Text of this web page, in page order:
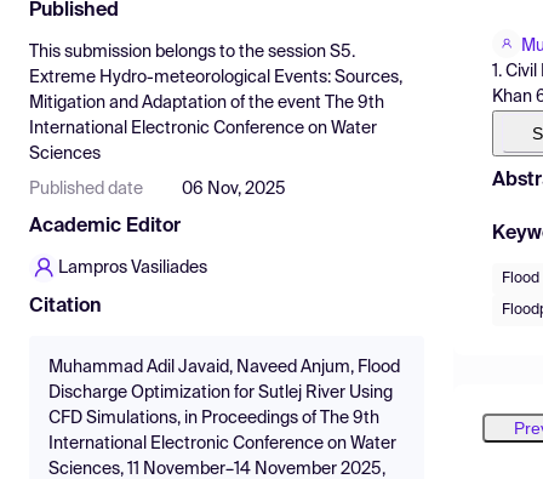
Find Events
Pricing
Resources
Published
This submission belongs to the session S5.
Extreme Hydro-meteorological Events: Sources,
Mitigation and Adaptation of the event
The 9th
International Electronic Conference on Water
Sciences
Published date 06 Nov, 2025
Academic Editor
Lampros Vasiliades
Citation
Muhammad Adil Javaid, Naveed Anjum, Flood
Discharge Optimization for Sutlej River Using
CFD Simulations, in Proceedings of The 9th
International Electronic Conference on Water
Sciences, 11 November–14 November 2025,
1.
Khan